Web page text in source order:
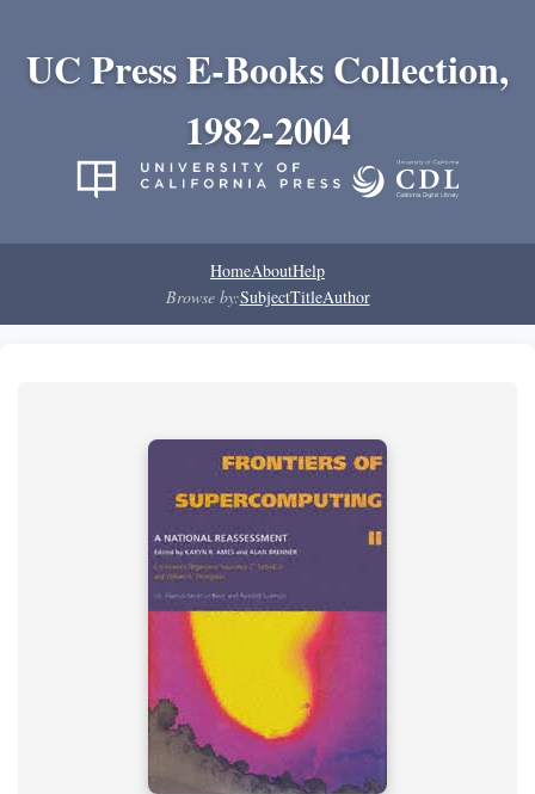
UC Press E-Books Collection,
1982-2004
HomeAboutHelp
Browse by:SubjectTitleAuthor